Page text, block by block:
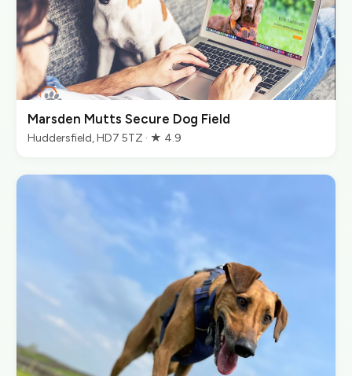
Marsden Mutts Secure Dog Field
Huddersfield, HD7 5TZ · ★ 4.9